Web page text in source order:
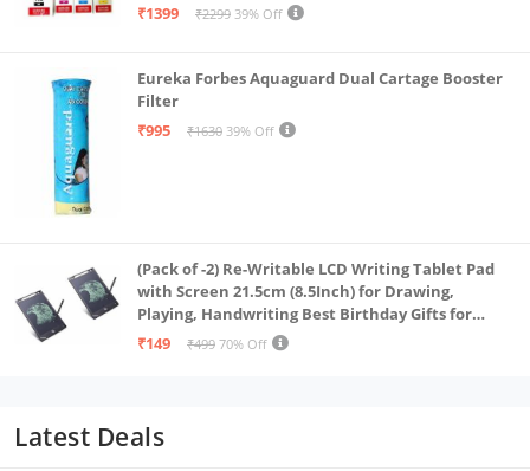
₹1399
₹2299 39% Off
Eureka Forbes Aquaguard Dual Cartage Booster
Filter
₹995
₹1630 39% Off
(Pack of -2) Re-Writable LCD Writing Tablet Pad
with Screen 21.5cm (8.5Inch) for Drawing,
Playing, Handwriting Best Birthday Gifts for
Adults & Kids Girls Boys, Multicolor
₹149 ₹499 70% Off
Latest Deals